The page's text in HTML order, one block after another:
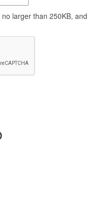
larger than 250KB, and